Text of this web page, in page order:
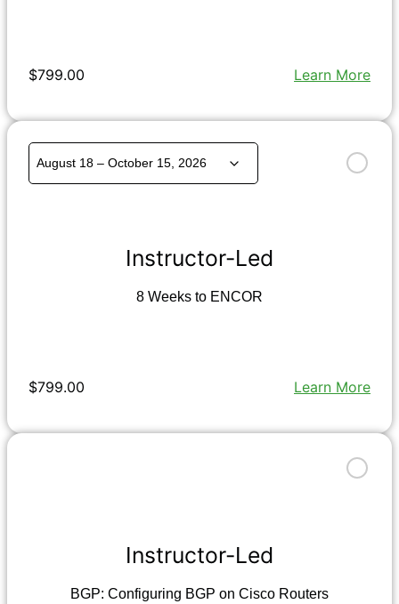
$799.00 Learn More
Instructor-Led
8 Weeks to ENCOR
$799.00 Learn More
Instructor-Led
BGP: Configuring BGP on Cisco Routers